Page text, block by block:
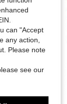
Print Round Neck Loose Fit Long Sleeve Sweatshirt,Autumn School Travel Stripe Fall Top
can "Accept
any action,
Please note
see our